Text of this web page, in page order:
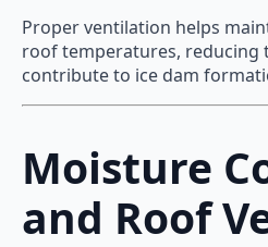
Proper ventilation helps
roof temperatures, reducing
contribute to ice dam
Moisture
and Roof